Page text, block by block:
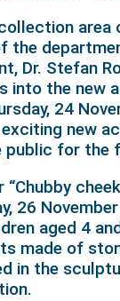
area
the
Dr. Stefan
into the new
24
new
public for the
26
aged 4
made of
in the